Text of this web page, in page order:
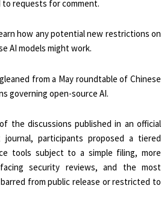
to requests for ⁠comment.
how any potential new restrictions on
AI models might work.
from a May roundtable of Chinese
governing open-source AI.
the discussions published in an official
journal, participants proposed a tiered
tools subject to a simple filing, ​more
security reviews, and the most
from public release or restricted to